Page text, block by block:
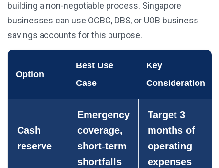
building a non-negotiable process. Singapore
businesses can use OCBC, DBS, or UOB business
savings accounts for this purpose.
Option
Best Use
Case
Key
Consideration
Cash
reserve
Emergency
coverage,
short-term
shortfalls
Target 3
months of
operating
expenses